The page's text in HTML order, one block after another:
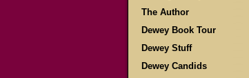
The Author
Dewey Book Tour
Dewey Stuff
Dewey Candids